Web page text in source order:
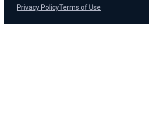
Privacy PolicyTerms of Use